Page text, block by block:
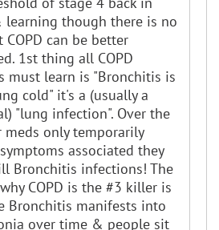
learning though there is no
COPD can be better
1st thing all COPD
must learn is "Bronchitis is
cold" it's a (usually a
"lung infection". Over the
meds only temporarily
associated they
Bronchitis infections! The
COPD is the #3 killer is
Bronchitis manifests into
over time & people sit